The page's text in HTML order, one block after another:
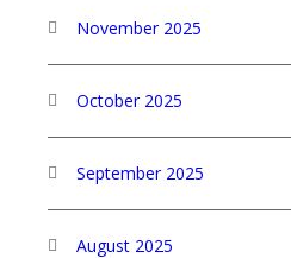
November 2025
October 2025
September 2025
August 2025